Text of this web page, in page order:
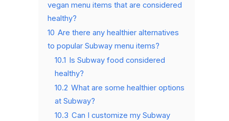
vegan menu items that are considered
healthy?
10 Are there any healthier alternatives
to popular Subway menu items?
10.1
Is Subway food considered
healthy?
10.2 What are some healthier options
at Subway?
10.3 Can I customize my Subway